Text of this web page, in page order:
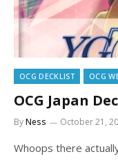
OCG DECKLIST OCG
OCG Japan
ByNess October 21,
Whoops there